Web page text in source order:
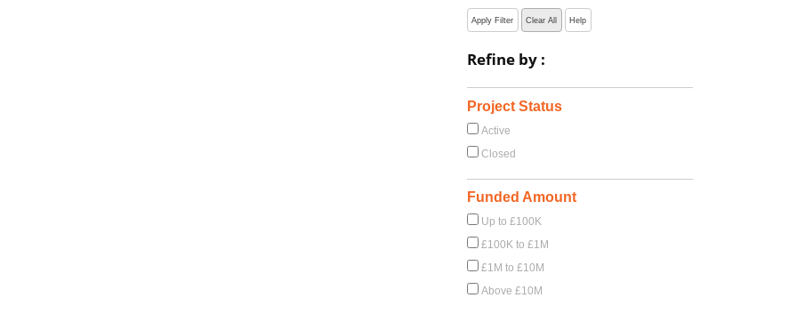
Apply Filter Clear All Help
Refine by :
Project Status
Active
Closed
Funded Amount
Up to £100K
£100K to £1M
£1M to £10M
Above £10M